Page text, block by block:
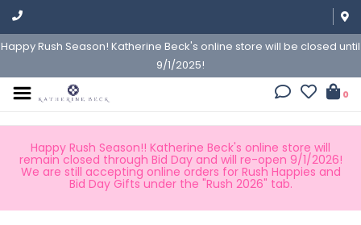
Happy Rush Season! Katherine Beck's online store will be closed until
9/1/2025!
0
Happy Rush Season!! Katherine Beck's online store will
remain closed through Bid Day and will re-open 9/1/2026!
We are still accepting online orders for Rush Happies and
Bid Day Gifts under the "Rush 2026" tab.